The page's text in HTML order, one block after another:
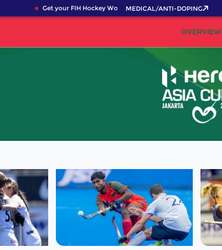
Get your FIH Hockey World Cup 2026 Pass now!
MEDICAL/ANTI-DOPING
OVERVIEW